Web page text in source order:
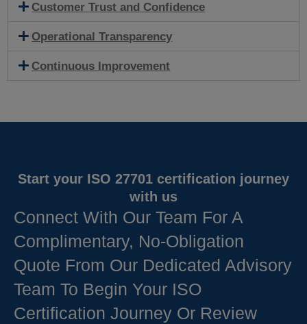
Customer Trust and Confidence
Operational Transparency
Continuous Improvement
Start your ISO 27701 certification journey
with us
Connect With Our Team For A
Complimentary, No-Obligation
Quote From Our Dedicated Advisory
Team To Begin Your ISO
Certification Journey Or Review